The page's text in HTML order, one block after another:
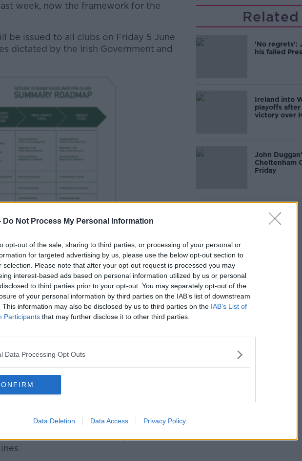
Do Not Process My Personal Information
opt-out of the sale, sharing to third parties, or processing of your personal or
for targeted advertising by us, please use the below opt-out section to
selection. Please note that after your opt-out request is processed you may
interest-based ads based on personal information utilized by us or personal
to third parties prior to your opt-out. You may separately opt-out of the
of your personal information by third parties on the IAB’s list of downstream
This information may also be disclosed by us to third parties on the IAB’s List of
Participants that may further disclose it to other third parties.
Data Processing Opt Outs
Data Deletion Data Access Privacy Policy
week, now the framework for the
be issued to all clubs on Friday 5 June
dictated by the Irish Government and
for now on COVID-19 safety planning. A
supports will be available to guide
will be issued to all clubs on Friday
of the COVID-19 Safety Planning
Secretaries on Friday May 29th
appointment of a COVID-19 Club Safety
measures in the club. Appointed
will be asked to monitor day-to-
across all teams.
process of completing a COVID-19
19 Club Safety Plan to outline
risk of COVID-19 transmission.
will be issued to clubs as part of the
Related
'No regrets':
his failed
Ireland into
playoffs after
victory over
John
Cheltenham
Friday